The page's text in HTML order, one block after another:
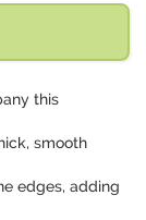
this
smooth
edges, adding